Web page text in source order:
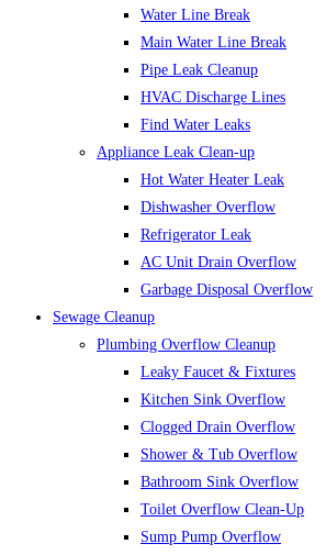
Water Line Break
Main Water Line Break
Pipe Leak Cleanup
HVAC Discharge Lines
Find Water Leaks
Appliance Leak Clean-up
Hot Water Heater Leak
Dishwasher Overflow
Refrigerator Leak
AC Unit Drain Overflow
Garbage Disposal Overflow
Sewage Cleanup
Plumbing Overflow Cleanup
Leaky Faucet & Fixtures
Kitchen Sink Overflow
Clogged Drain Overflow
Shower & Tub Overflow
Bathroom Sink Overflow
Toilet Overflow Clean-Up
Sump Pump Overflow